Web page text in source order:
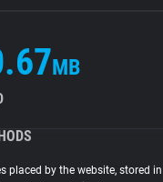
MB
placed by the website, stored